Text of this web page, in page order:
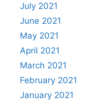
July 2021
June 2021
May 2021
April 2021
March 2021
February 2021
January 2021